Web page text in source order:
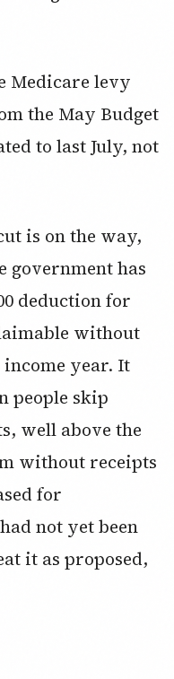
Medicare levy
the May Budget
to last July, not
is on the way,
government has
deduction for
without
income year. It
people skip
well above the
without receipts
for
not yet been
it as proposed,